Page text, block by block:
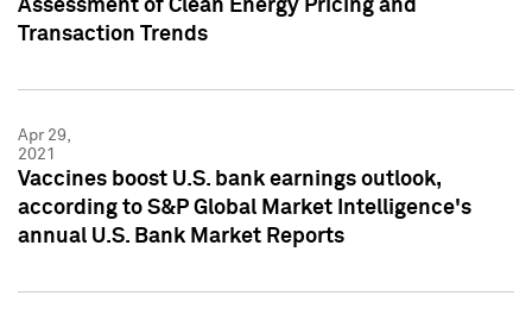
Assessment of Clean Energy Pricing and
Transaction Trends
Apr 29,
2021
Vaccines boost U.S. bank earnings outlook,
according to S&P Global Market Intelligence's
annual U.S. Bank Market Reports